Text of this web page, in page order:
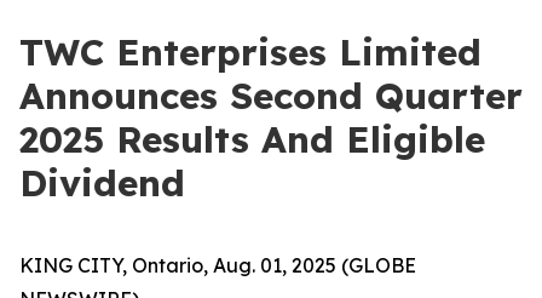
TWC Enterprises Limited
Announces Second Quarter
2025 Results And Eligible
Dividend
KING CITY, Ontario, Aug. 01, 2025 (GLOBE